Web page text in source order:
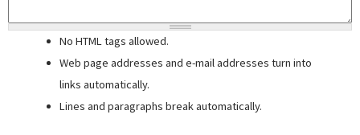
No HTML tags allowed.
Web page addresses and e-mail addresses turn into
links automatically.
Lines and paragraphs break automatically.